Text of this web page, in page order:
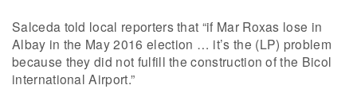
Salceda told local reporters that “if Mar Roxas lose in
Albay in the May 2016 election … it’s the (LP) problem
because they did not fulfill the construction of the Bicol
international Airport.”